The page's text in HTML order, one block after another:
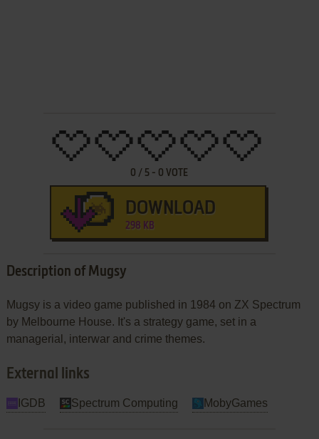
0 / 5 - 0 VOTE
DOWNLOAD
298 KB
Description of Mugsy
Mugsy is a video game published in 1984 on ZX Spectrum
by Melbourne House. It's a strategy game, set in a
managerial, interwar and crime themes.
External links
IGDB Spectrum Computing MobyGames